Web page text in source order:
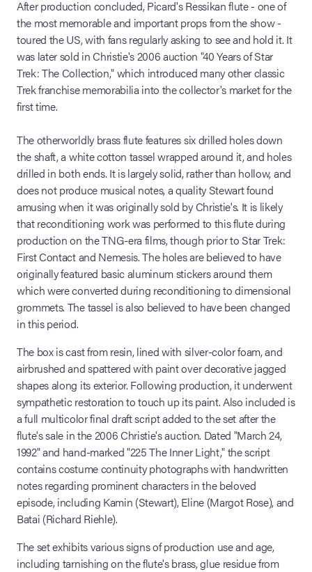
After production concluded, Picard's Ressikan flute - one of
the most memorable and important props from the show -
toured the US, with fans regularly asking to see and hold it. It
was later sold in Christie's 2006 auction "40 Years of Star
Trek: The Collection," which introduced many other classic
Trek franchise memorabilia into the collector's market for the
first time.
The otherworldly brass flute features six drilled holes down
the shaft, a white cotton tassel wrapped around it, and holes
drilled in both ends. It is largely solid, rather than hollow, and
does not produce musical notes, a quality Stewart found
amusing when it was originally sold by Christie's. It is likely
that reconditioning work was performed to this flute during
production on the TNG-era films, though prior to Star Trek:
First Contact and Nemesis. The holes are believed to have
originally featured basic aluminum stickers around them
which were converted during reconditioning to dimensional
grommets. The tassel is also believed to have been changed
in this period.
The box is cast from resin, lined with silver-color foam, and
airbrushed and spattered with paint over decorative jagged
shapes along its exterior. Following production, it underwent
sympathetic restoration to touch up its paint. Also included is
a full multicolor final draft script added to the set after the
flute's sale in the 2006 Christie's auction. Dated "March 24,
1992" and hand-marked "225 The Inner Light," the script
contains costume continuity photographs with handwritten
notes regarding prominent characters in the beloved
episode, including Kamin (Stewart), Eline (Margot Rose), and
Batai (Richard Riehle).
The set exhibits various signs of production use and age,
including tarnishing on the flute's brass, glue residue from